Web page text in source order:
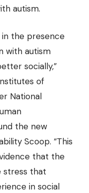
autism.
in the presence
with autism
socially,”
of
National
the new
Scoop. “This
that the
stress that
in social